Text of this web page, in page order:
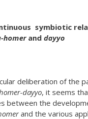
symbiotic
homerand dayyo
deliberation of the
dayyo, it seems
between the
and the various